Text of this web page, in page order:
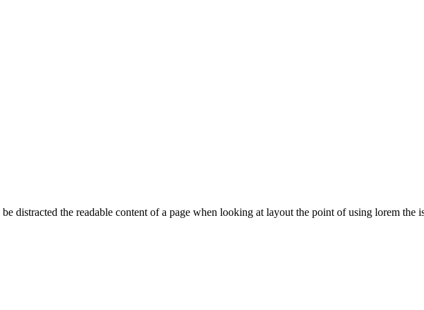
distracted the readable content of a page when looking at layout the point of using lorem the